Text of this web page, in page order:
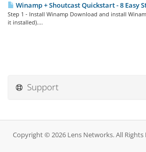
Winamp + Shoutcast Quickstart - 8 Easy
Step 1 - Install Winamp Download and install
it installed)....
Support
Copyright © 2026 Lens Networks. All Rights